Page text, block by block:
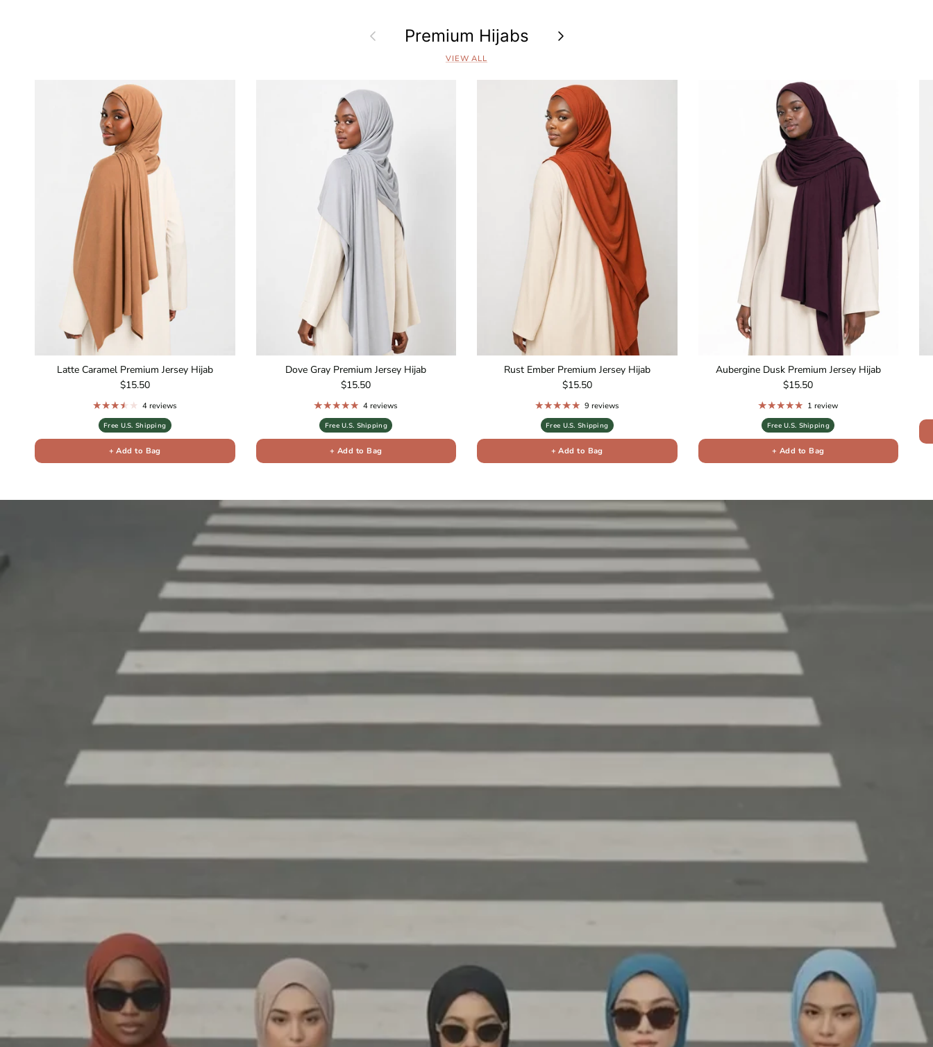
Previous Premium Hijabs Next
VIEW ALL
Latte Caramel Premium Jersey Hijab
Regular price
$15.50
4 reviews
Free U.S. Shipping
+ Add to Bag
Dove Gray Premium Jersey Hijab
Regular price
$15.50
4 reviews
Free U.S. Shipping
+ Add to Bag
Rust Ember Premium Jersey Hijab
Regular price
$15.50
9 reviews
Free U.S. Shipping
+ Add to Bag
Aubergine Dusk Premium Jersey Hijab
Regular price
$15.50
1 review
Free U.S. Shipping
+ Add to Bag